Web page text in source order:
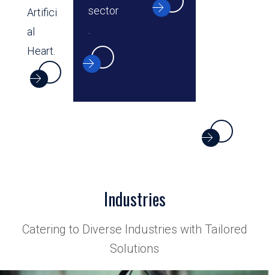
Artifici
al
Heart.
sector
Industries
Catering to Diverse Industries with Tailored
Solutions